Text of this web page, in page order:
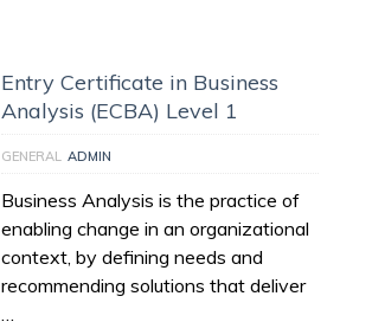
Entry Certificate in Business
Analysis (ECBA) Level 1
GENERAL ADMIN
Business Analysis is the practice of
enabling change in an organizational
context, by defining needs and
recommending solutions that deliver